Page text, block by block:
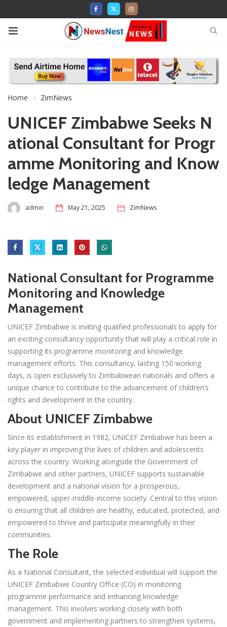
Home ZimNews
UNICEF Zimbabwe Seeks N
ational Consultant for Progr
amme Monitoring and Know
ledge Management
admin May 21, 2025 ZimNews
National Consultant for Programme
Monitoring and Knowledge
Management
UNICEF Zimbabwe is inviting qualified professionals to apply for
an exciting consultancy opportunity that will play a critical role in
supporting its programme monitoring and knowledge
management efforts. This consultancy, lasting 150 working
days, is open exclusively to Zimbabwean nationals and offers a
unique chance to contribute to the advancement of children’s
rights and development in the country.
About UNICEF Zimbabwe
Since its establishment in 1982, UNICEF Zimbabwe has been a
key player in improving the lives of children and adolescents
across the country. Working alongside the Government of
Zimbabwe and other partners, UNICEF supports sustainable
development and a national vision for a prosperous,
empowered, upper-middle-income society. Central to this vision
is ensuring that all children are healthy, educated, protected, and
empowered to thrive and participate meaningfully in their
communities.
The Role
As a National Consultant, the selected individual will support the
UNICEF Zimbabwe Country Office (CO) in monitoring
programme performance and enhancing knowledge
management. This involves working closely with both
government and implementing partners to strengthen systems,